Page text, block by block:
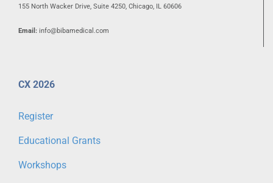
155 North Wacker Drive, Suite 4250, Chicago, IL 60606
Email: info@bibamedical.com
CX 2026
Register
Educational Grants
Workshops